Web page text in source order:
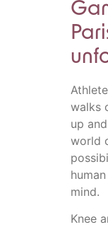
walks
up
world
mind.
Knee